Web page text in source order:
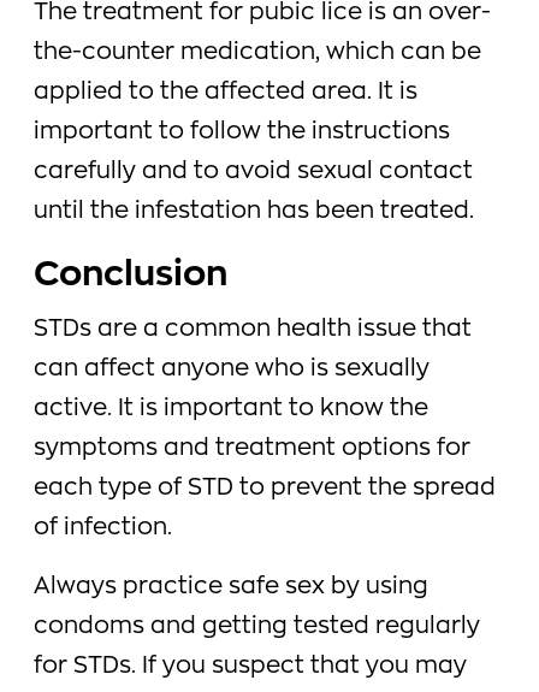
The treatment for pubic lice is an over-
the-counter medication, which can be
applied to the affected area. It is
important to follow the instructions
carefully and to avoid sexual contact
until the infestation has been treated.
Conclusion
STDs are a common health issue that
can affect anyone who is sexually
active. It is important to know the
symptoms and treatment options for
each type of STD to prevent the spread
of infection.
Always practice safe sex by using
condoms and getting tested regularly
for STDs. If you suspect that you may